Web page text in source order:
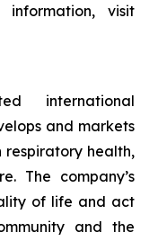
visit
international
and markets
respiratory health,
The company’s
of life and act
and the